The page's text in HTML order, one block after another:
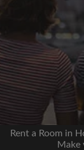
We'll
Rent a Room in
Make